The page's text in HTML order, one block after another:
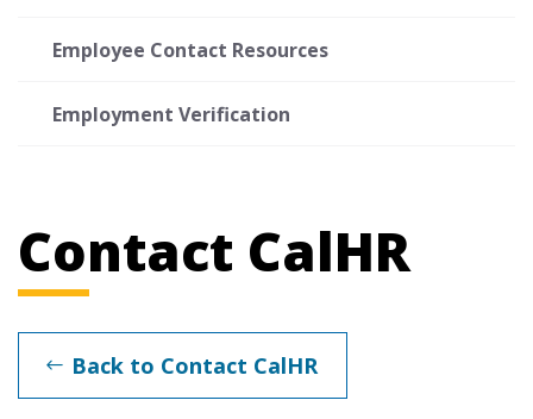
Employee Contact Resources
Employment Verification
Contact CalHR
Back to Contact CalHR